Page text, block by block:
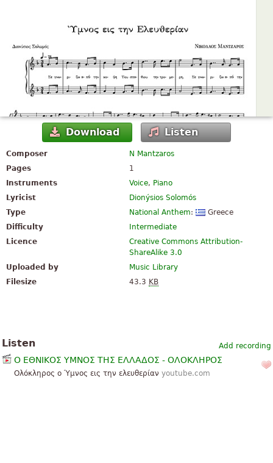
Download Listen
Composer
N Mantzaros
Pages
1
Instruments
Voice, Piano
Lyricist
Dionýsios Solomós
Type
National Anthem:
Greece
Difficulty
Intermediate
Licence
Creative Commons Attribution-
ShareAlike 3.0
Uploaded by
Music Library
Filesize
43.3 KB
Add recording
Listen
Ο ΕΘΝΙΚΟΣ ΥΜΝΟΣ ΤΗΣ ΕΛΛΑΔΟΣ - ΟΛΟΚΛΗΡΟΣ
Ολόκληρος ο Ύμνος εις την ελευθερίαν youtube.com